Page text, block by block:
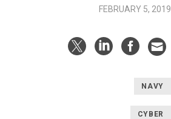
FEBRUARY 5, 2019
NAVY
CYBER